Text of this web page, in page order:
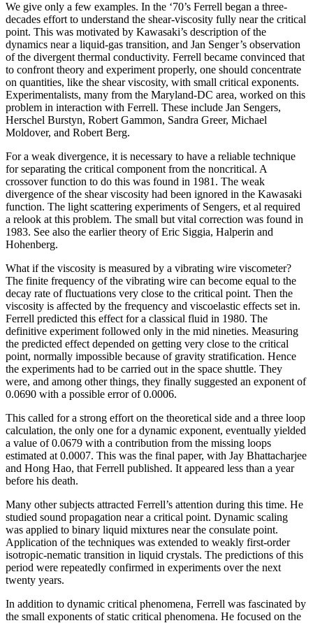
We give only a few examples. In the ‘70’s Ferrell began a three-
decades effort to understand the shear-viscosity fully near the critical
point. This was motivated by Kawasaki’s description of the
dynamics near a liquid-gas transition, and Jan Senger’s observation
of the divergent thermal conductivity. Ferrell became convinced that
to confront theory and experiment properly, one should concentrate
on quantities, like the shear viscosity, with small critical exponents.
Experimentalists, many from the Maryland-DC area, worked on this
problem in interaction with Ferrell. These include Jan Sengers,
Herschel Burstyn, Robert Gammon, Sandra Greer, Michael
Moldover, and Robert Berg.
For a weak divergence, it is necessary to have a reliable technique
for separating the critical component from the noncritical. A
crossover function to do this was found in 1981. The weak
divergence of the shear viscosity had been ignored in the Kawasaki
function. The light scattering experiments of Sengers, et al required
a relook at this problem. The small but vital correction was found in
1983. See also the earlier theory of Eric Siggia, Halperin and
Hohenberg.
What if the viscosity is measured by a vibrating wire viscometer?
The finite frequency of the vibrating wire can become equal to the
decay rate of fluctuations very close to the critical point. Then the
viscosity is affected by the frequency and viscoelastic effects set in.
Ferrell predicted this effect for a classical fluid in 1980. The
definitive experiment followed only in the mid nineties. Measuring
the predicted effect depended on getting very close to the critical
point, normally impossible because of gravity stratification. Hence
the experiments had to be carried out in the space shuttle. They
were, and among other things, they finally suggested an exponent of
0.0690 with a possible error of 0.0006.
This called for a strong effort on the theoretical side and a three loop
calculation, the only one for a dynamic exponent, eventually yielded
a value of 0.0679 with a contribution from the missing loops
estimated at 0.0007. This was the final paper, with Jay Bhattacharjee
and Hong Hao, that Ferrell published. It appeared less than a year
before his death.
Many other subjects attracted Ferrell’s attention during this time. He
studied sound propagation near a critical point. Dynamic scaling
was applied to binary liquid mixtures near the consulate point.
Application of the techniques was extended to weakly first-order
isotropic-nematic transition in liquid crystals. The predictions of this
period were repeatedly confirmed in experiments over the next
twenty years.
In addition to dynamic critical phenomena, Ferrell was fascinated by
the small exponents of static critical phenomena. He focused on the